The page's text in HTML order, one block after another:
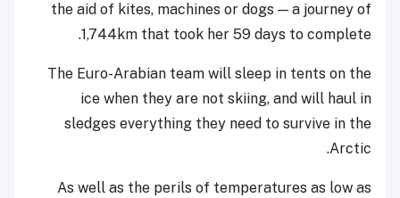
the aid of kites, machines or dogs — a journey of
1,744km that took her 59 days to complete.
The Euro-Arabian team will sleep in tents on the
ice when they are not skiing, and will haul in
sledges everything they need to survive in the
Arctic.
As well as the perils of temperatures as low as